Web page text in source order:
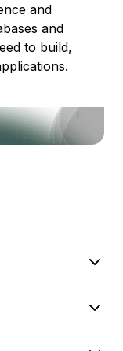
and
and
to build,